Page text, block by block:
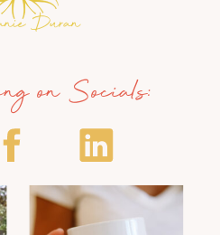
on Socials: